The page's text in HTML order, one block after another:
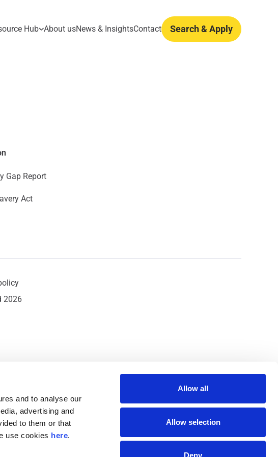
and to analyse our
advertising and
to them or that
use cookies here.
Allow all
Allow selection
Deny
Hub About usNews & InsightsContact Search & Apply
Gap Report
Act
2026